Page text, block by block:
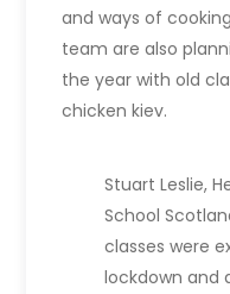
and ways of
team are also
the year with old
chicken kiev.
Stuart Leslie,
School
classes were
lockdown and